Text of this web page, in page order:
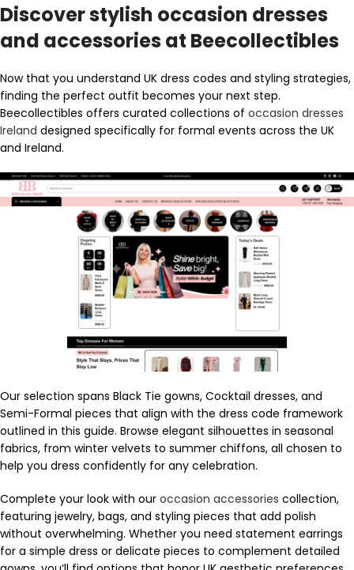
Discover stylish occasion dresses
and accessories at Beecollectibles
Now that you understand UK dress codes and styling strategies,
finding the perfect outfit becomes your next step.
Beecollectibles offers curated collections of occasion dresses
Ireland designed specifically for formal events across the UK
and Ireland.
Our selection spans Black Tie gowns, Cocktail dresses, and
Semi-Formal pieces that align with the dress code framework
outlined in this guide. Browse elegant silhouettes in seasonal
fabrics, from winter velvets to summer chiffons, all chosen to
help you dress confidently for any celebration.
Complete your look with our occasion accessories collection,
featuring jewelry, bags, and styling pieces that add polish
without overwhelming. Whether you need statement earrings
for a simple dress or delicate pieces to complement detailed